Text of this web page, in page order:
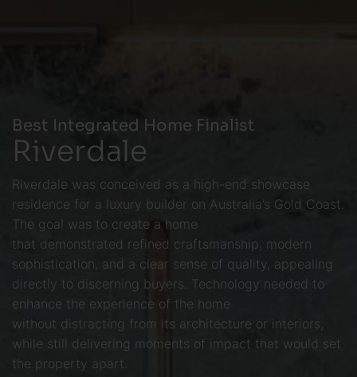
Best Integrated Home Finalist
Riverdale
Riverdale was conceived as a high-end showcase
residence for a luxury builder on Australia’s Gold Coast.
The goal was to create a home
that demonstrated refined craftsmanship, modern
sophistication, and a clear sense of quality, appealing
directly to discerning buyers. Technology needed to
enhance the experience of the home
without distracting from its architecture or interiors,
while still delivering moments of impact that would set
the property apart.